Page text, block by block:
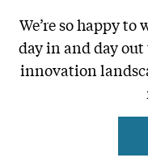
We’re so happy
day in and day out
innovation